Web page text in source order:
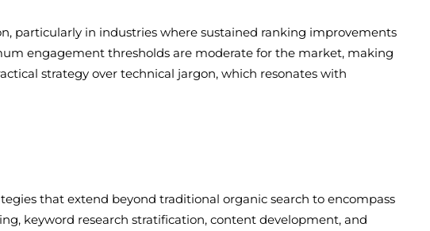
particularly in industries where sustained ranking improvements
engagement thresholds are moderate for the market, making
strategy over technical jargon, which resonates with
that extend beyond traditional organic search to encompass
keyword research stratification, content development, and